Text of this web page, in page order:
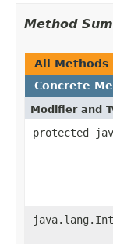
Method
All Methods
Concrete
Modifier and
protected